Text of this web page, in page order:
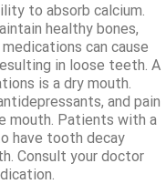
to absorb calcium.
healthy bones,
can cause
in loose teeth. A
is a dry mouth.
and pain
mouth. Patients with a
have tooth decay
Consult your doctor